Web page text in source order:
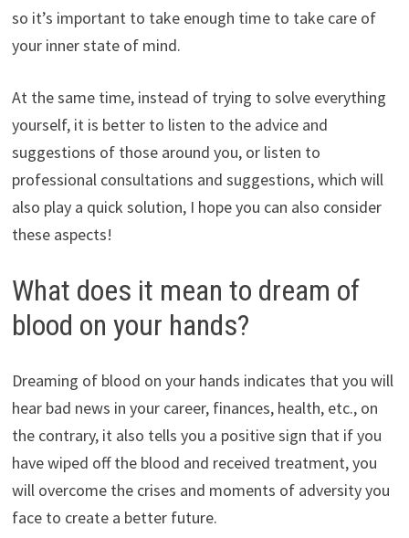
so it’s important to take enough time to take care of
your inner state of mind.
At the same time, instead of trying to solve everything
yourself, it is better to listen to the advice and
suggestions of those around you, or listen to
professional consultations and suggestions, which will
also play a quick solution, I hope you can also consider
these aspects!
What does it mean to dream of
blood on your hands?
Dreaming of blood on your hands indicates that you will
hear bad news in your career, finances, health, etc., on
the contrary, it also tells you a positive sign that if you
have wiped off the blood and received treatment, you
will overcome the crises and moments of adversity you
face to create a better future.